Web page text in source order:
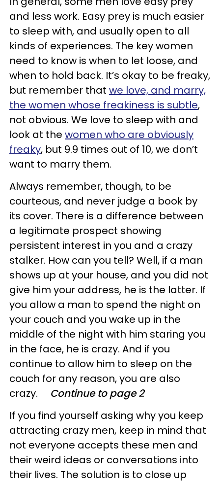
and less work. Easy prey is much easier
to sleep with, and usually open to all
kinds of experiences. The key women
need to know is when to let loose, and
when to hold back. It’s okay to be freaky,
but remember that we love, and marry,
the women whose freakiness is subtle,
not obvious. We love to sleep with and
look at the women who are obviously
freaky, but 9.9 times out of 10, we don’t
want to marry them.
Always remember, though, to be
courteous, and never judge a book by
its cover. There is a difference between
a legitimate prospect showing
persistent interest in you and a crazy
stalker. How can you tell? Well, if a man
shows up at your house, and you did not
give him your address, he is the latter. If
you allow a man to spend the night on
your couch and you wake up in the
middle of the night with him staring you
in the face, he is crazy. And if you
continue to allow him to sleep on the
couch for any reason, you are also
crazy. Continue to page 2
If you find yourself asking why you keep
attracting crazy men, keep in mind that
not everyone accepts these men and
their weird ideas or conversations into
their lives. The solution is to close up